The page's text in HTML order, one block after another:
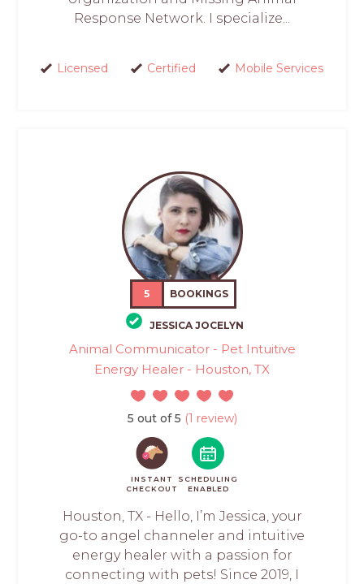
Response Network. I specialize...
Licensed Certified Mobile Services
5 BOOKINGS
JESSICA JOCELYN
Animal Communicator - Pet Intuitive
Energy Healer - Houston, TX
5 out of 5 (1 review)
INSTANT
CHECKOUT
SCHEDULING
ENABLED
Houston, TX - Hello, I’m Jessica, your
go-to angel channeler and intuitive
energy healer with a passion for
connecting with pets! Since 2019, I